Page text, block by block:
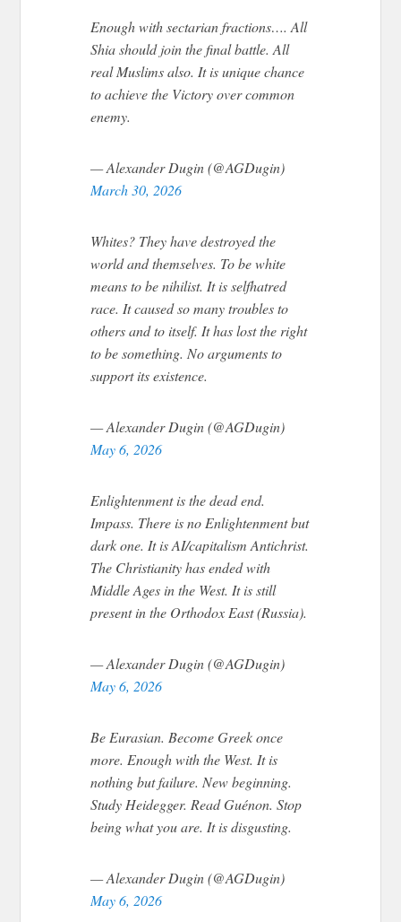
Enough with sectarian fractions…. All
Shia should join the final battle. All
real Muslims also. It is unique chance
to achieve the Victory over common
enemy.
— Alexander Dugin (@AGDugin)
March 30, 2026
Whites? They have destroyed the
world and themselves. To be white
means to be nihilist. It is selfhatred
race. It caused so many troubles to
others and to itself. It has lost the right
to be something. No arguments to
support its existence.
— Alexander Dugin (@AGDugin)
May 6, 2026
Enlightenment is the dead end.
Impass. There is no Enlightenment but
dark one. It is AI/capitalism Antichrist.
The Christianity has ended with
Middle Ages in the West. It is still
present in the Orthodox East (Russia).
— Alexander Dugin (@AGDugin)
May 6, 2026
Be Eurasian. Become Greek once
more. Enough with the West. It is
nothing but failure. New beginning.
Study Heidegger. Read Guénon. Stop
being what you are. It is disgusting.
— Alexander Dugin (@AGDugin)
May 6, 2026